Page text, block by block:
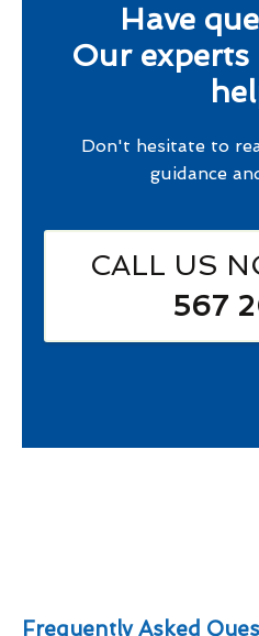
Have
Our
Don't hesitate to
guidance
CALL US
567
Frequently Asked